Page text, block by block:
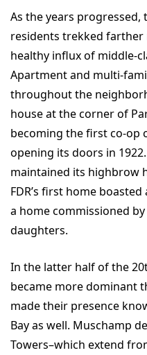
As the years progressed,
residents trekked
healthy influx of middle-
Apartment and multi-
throughout the
house at the corner of
becoming the first co-op
opening its doors in
maintained its highbrow
FDR’s first home
a home commissioned
daughters.
In the latter half of the
became more dominant
made their presence
Bay as well. Muschamp
Towers–which extend